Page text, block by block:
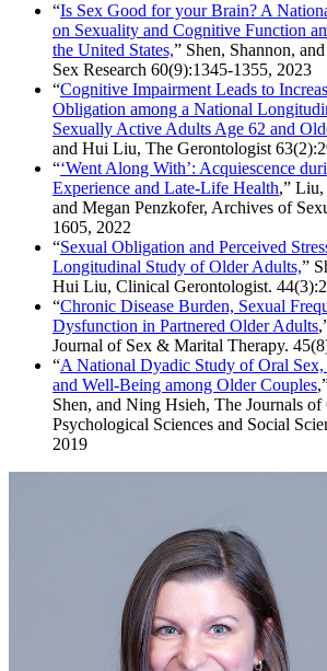
“Is Sex Good for your Brain? A
on Sexuality and Cognitive Function
the United States,” Shen, Shannon,
Sex Research 60(9):1345-1355, 2023
“Cognitive Impairment Leads to
Obligation among a National
Sexually Active Adults Age 62 and
and Hui Liu, The Gerontologist
“‘Went Along With’: Acquiescence
Experience and Late-Life Health,” Liu,
and Megan Penzkofer, Archives of
1605, 2022
“Sexual Obligation and Perceived
Longitudinal Study of Older Adults,”
Hui Liu, Clinical Gerontologist.
“Chronic Disease Burden, Sexual
Dysfunction in Partnered Older Adults
Journal of Sex & Marital Therapy.
“A National Dyadic Study of Oral
and Well-Being among Older Couples
Shen, and Ning Hsieh, The Journals
Psychological Sciences and Social
2019